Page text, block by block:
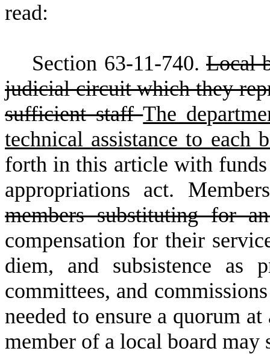
read:
Section 63-11-740.Local
judicial circuit which they
sufficient staffThe
technical assistance to each
forth in this article with
appropriations act.
members substituting for
compensation for their
diem, and subsistence as
committees, and
needed to ensure a quorum
member of a local board may